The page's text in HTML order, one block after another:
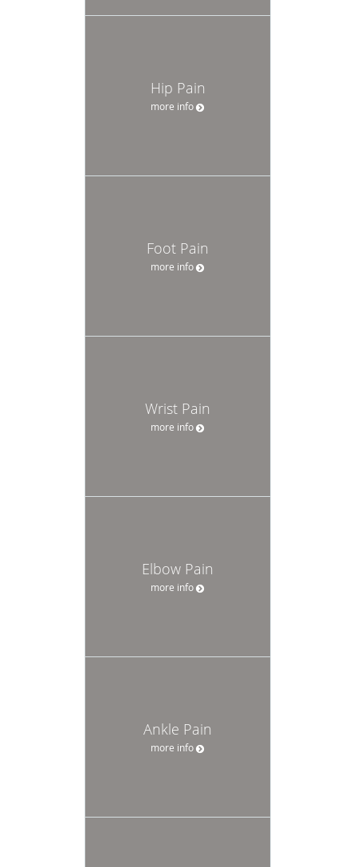
Hip Pain
more info
Foot Pain
more info
Wrist Pain
more info
Elbow Pain
more info
Ankle Pain
more info